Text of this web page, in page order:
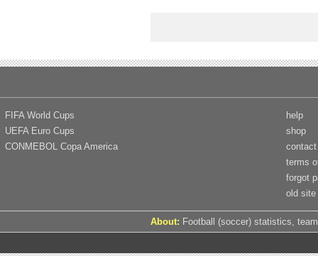
FIFA World Cups
UEFA Euro Cups
CONMEBOL Copa America
help
shop
contact
terms
forgot
old site
About: Football (soccer) statistics,